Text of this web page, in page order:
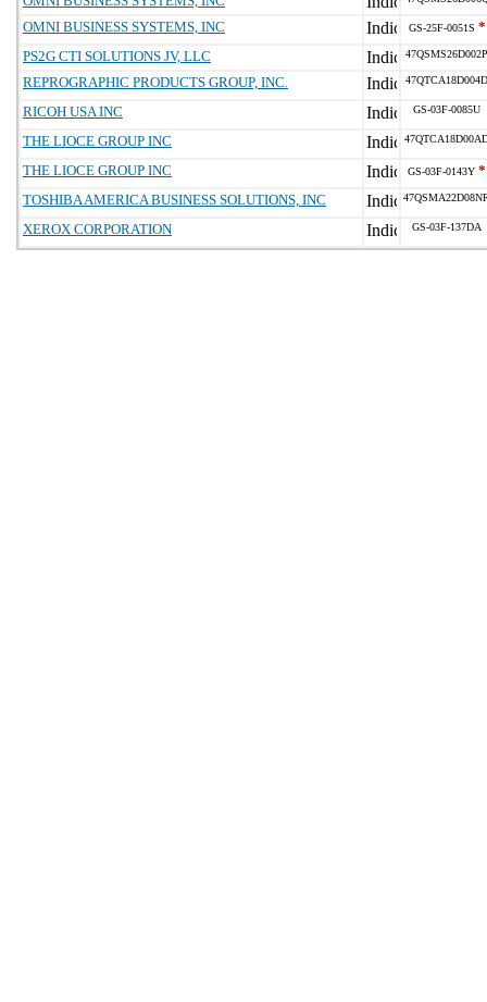
OMNI BUSINESS SYSTEMS, INC GS-25F-0051S *
PS2G CTI SOLUTIONS JV, LLC
47QSMS26D002P
REPROGRAPHIC PRODUCTS GROUP, INC. 47QTCA18D004D
RICOH USA INC GS-03F-0085U
THE LIOCE GROUP INC
THE LIOCE GROUP INC GS-03F-0143Y *
TOSHIBA AMERICA BUSINESS SOLUTIONS, INC
XEROX CORPORATION GS-03F-137DA